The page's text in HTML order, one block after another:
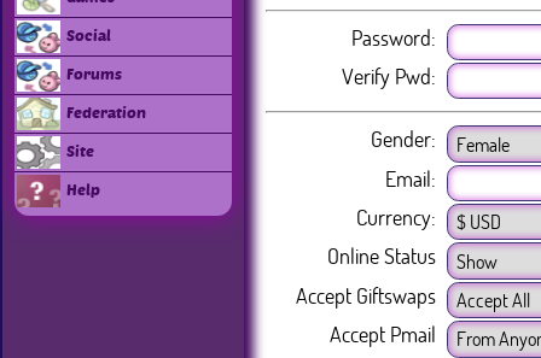
Social
Forums
Federation
Site
Help
Password:
Verify Pwd:
Gender:
Email:
Currency:
Online Status
Accept Giftswaps
Accept Pmail